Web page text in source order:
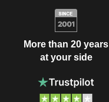
More than 20 years
at your side